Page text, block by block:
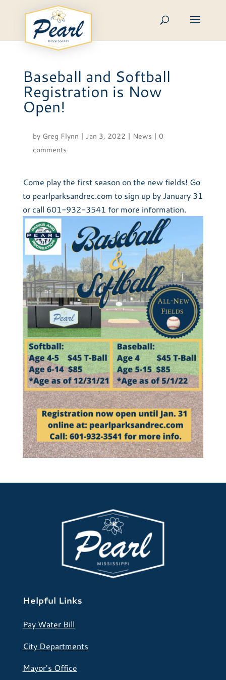
Baseball and Softball
Registration is Now
Open!
by Greg Flynn | Jan 3, 2022 | News | 0
comments
Come play the first season on the new fields! Go
to pearlparksandrec.com to sign up by January 31
or call 601-932-3541 for more information.
Helpful Links
Pay Water Bill
City Departments
Mayor’s Office